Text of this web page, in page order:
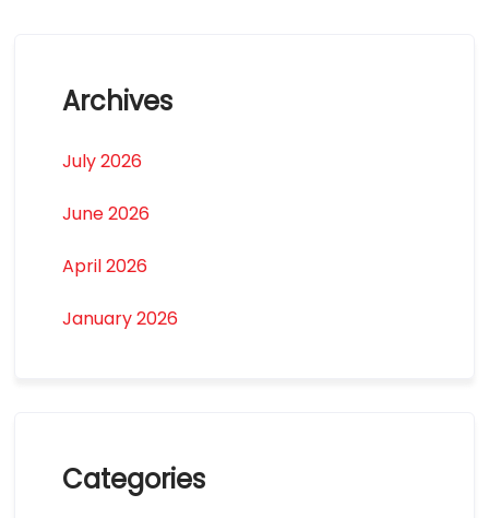
Archives
July 2026
June 2026
April 2026
January 2026
Categories